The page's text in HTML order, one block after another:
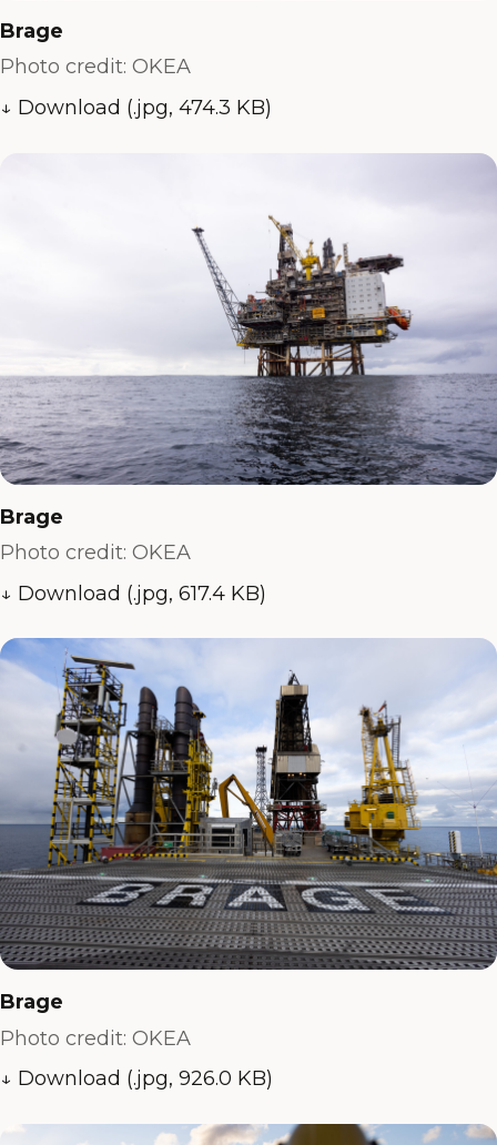
Brage
Photo credit: OKEA
↓ Download (.jpg, 474.3 KB)
Brage
Photo credit: OKEA
↓ Download (.jpg, 617.4 KB)
Brage
Photo credit: OKEA
↓ Download (.jpg, 926.0 KB)